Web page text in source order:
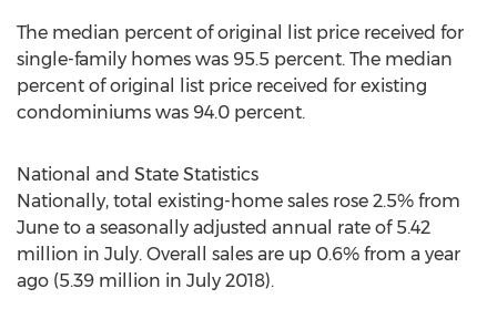
The median percent of original list price received for
single-family homes was 95.5 percent. The median
percent of original list price received for existing
condominiums was 94.0 percent.
National and State Statistics
Nationally, total existing-home sales rose 2.5% from
June to a seasonally adjusted annual rate of 5.42
million in July. Overall sales are up 0.6% from a year
ago (5.39 million in July 2018).